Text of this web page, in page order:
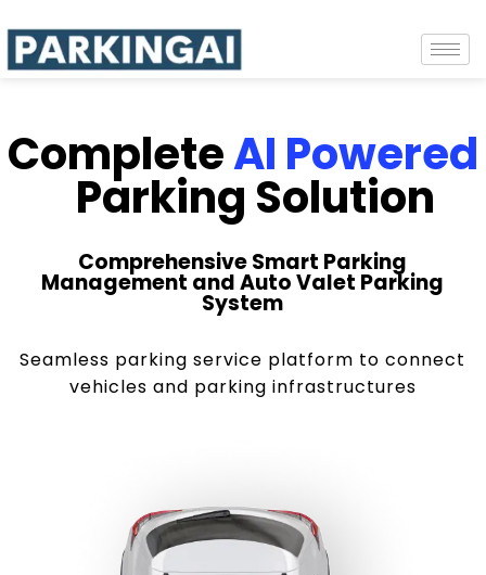
CompleteAI Powered
Parking Solution
Comprehensive Smart Parking
Management and Auto Valet Parking
System
Seamless parking service platform to connect
vehicles and parking infrastructures